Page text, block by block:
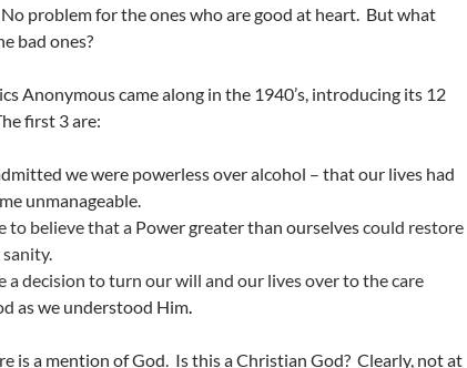
problem for the ones who are good at heart. But what
bad ones?
Anonymous came along in the 1940’s, introducing its 12
first 3 are:
we were powerless over alcohol – that our lives had
unmanageable.
to believe that a Power greater than ourselvescould restore
a decision to turn our will and our lives over to the care
as we understood Him.
is a mention of God. Is this a Christian God? Clearly, not at